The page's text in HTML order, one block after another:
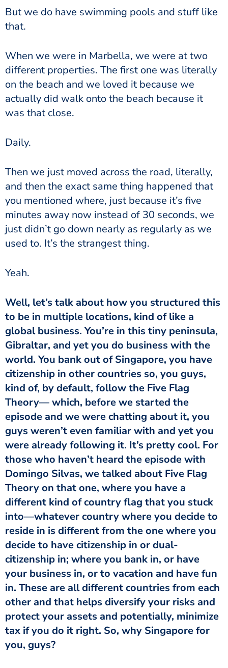
But we do have swimming pools and stuff like
that.
When we were in Marbella, we were at two
different properties. The first one was literally
on the beach and we loved it because we
actually did walk onto the beach because it
was that close.
Daily.
Then we just moved across the road, literally,
and then the exact same thing happened that
you mentioned where, just because it’s five
minutes away now instead of 30 seconds, we
just didn’t go down nearly as regularly as we
used to. It’s the strangest thing.
Yeah.
Well, let’s talk about how you structured this
to be in multiple locations, kind of like a
global business. You’re in this tiny peninsula,
Gibraltar, and yet you do business with the
world. You bank out of Singapore, you have
citizenship in other countries so, you guys,
kind of, by default, follow the Five Flag
Theory— which, before we started the
episode and we were chatting about it, you
guys weren’t even familiar with and yet you
were already following it. It’s pretty cool. For
those who haven’t heard the episode with
Domingo Silvas, we talked about Five Flag
Theory on that one, where you have a
different kind of country flag that you stuck
into—whatever country where you decide to
reside in is different from the one where you
decide to have citizenship in or dual-
citizenship in; where you bank in, or have
your business in, or to vacation and have fun
in. These are all different countries from each
other and that helps diversify your risks and
protect your assets and potentially, minimize
tax if you do it right. So, why Singapore for
you, guys?